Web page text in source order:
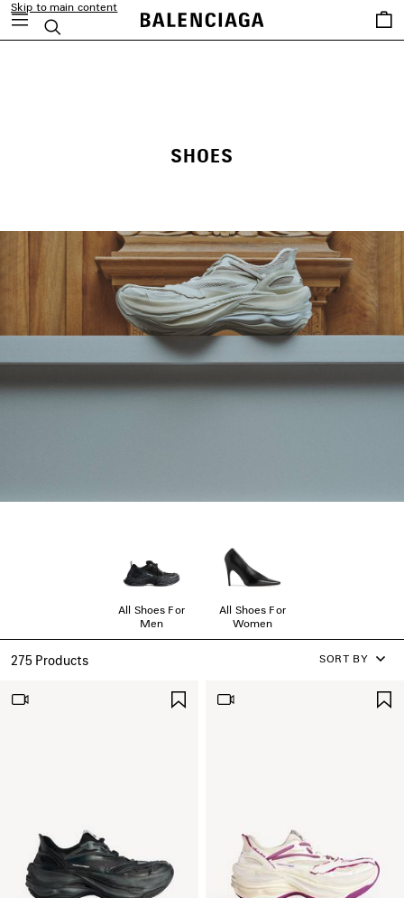
Skip to main content
Search
Saved
items
SHOES
All Shoes For
Men
All Shoes For
Women
275 Products SORT BY
SAVE